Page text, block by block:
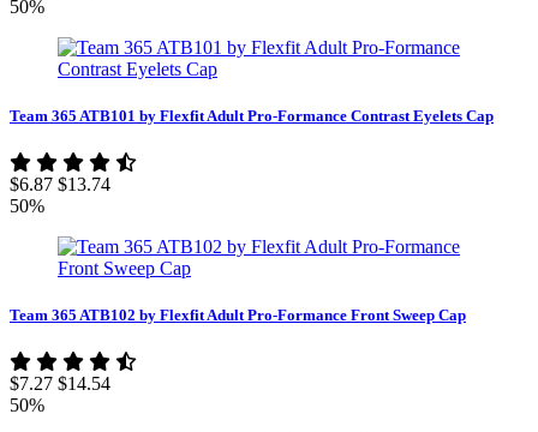
50%
Team 365 ATB101 by Flexfit Adult Pro-Formance Contrast Eyelets Cap
$6.87 $13.74
50%
Team 365 ATB102 by Flexfit Adult Pro-Formance Front Sweep Cap
$7.27 $14.54
50%